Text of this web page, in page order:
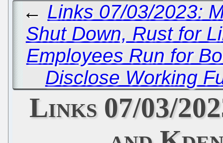
← Links 07/03/2023:
Shut Down, Rust for
Employees Run for
Disclose Working
Links 07/03/